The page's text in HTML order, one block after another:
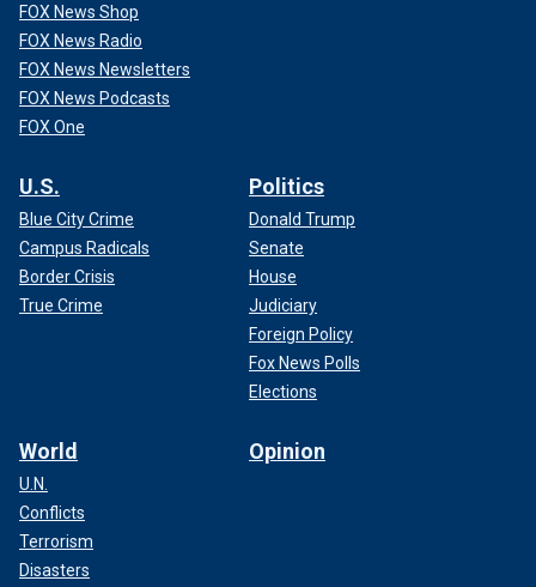
FOX News Shop
FOX News Radio
FOX News Newsletters
FOX News Podcasts
FOX One
U.S.
Blue City Crime
Campus Radicals
Border Crisis
True Crime
Politics
Donald Trump
Senate
House
Judiciary
Foreign Policy
Fox News Polls
Elections
World
U.N.
Conflicts
Terrorism
Disasters
Opinion